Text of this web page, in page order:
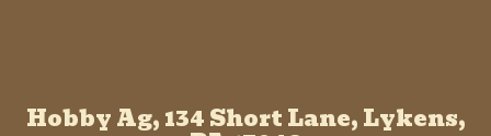
Hobby Ag, 134 Short Lane, Lykens,